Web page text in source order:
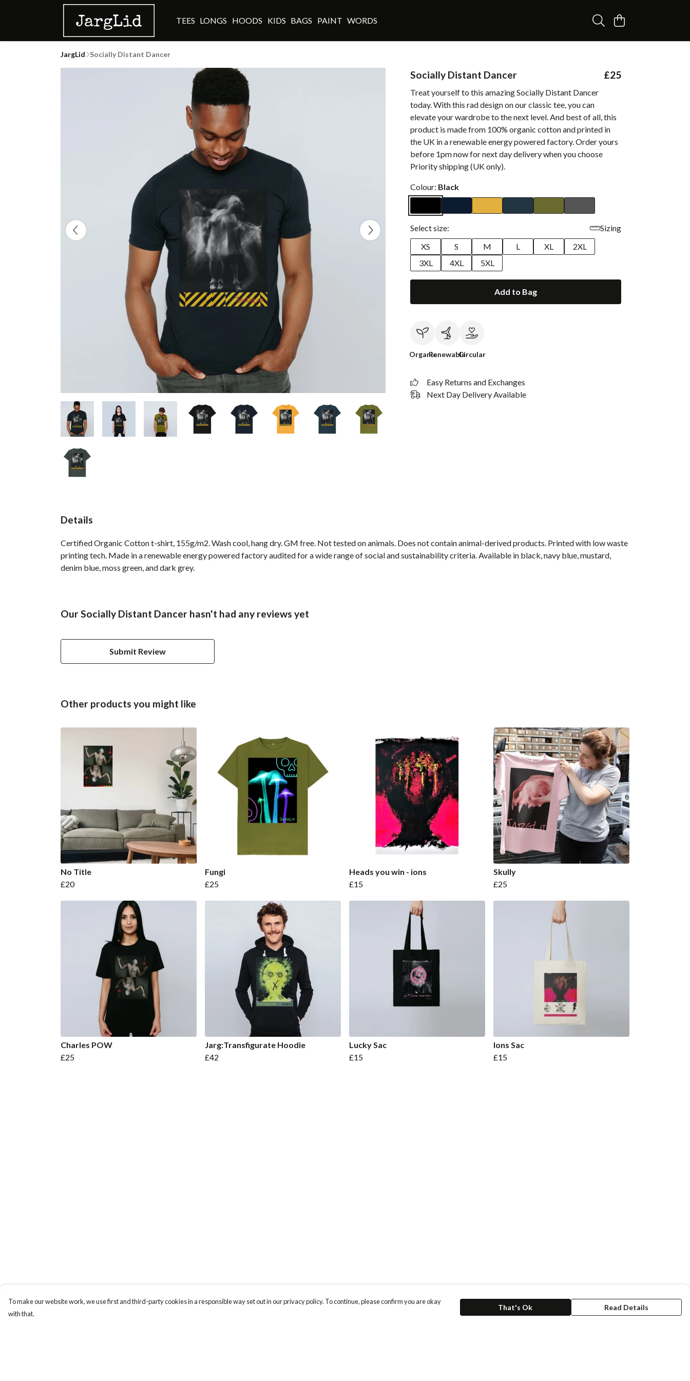
TEES LONGS HOODS KIDS BAGS PAINT WORDS
JargLid Socially Distant Dancer
Socially Distant Dancer £25
Treat yourself to this amazing Socially Distant Dancer
today. With this rad design on our classic tee, you can
elevate your wardrobe to the next level. And best of all, this
product is made from 100% organic cotton and printed in
the UK in a renewable energy powered factory. Order yours
before 1pm now for next day delivery when you choose
Priority shipping (UK only).
Colour: Black
Select size:
Sizing
XS
S M L XL
2XL
3XL
4XL 5XL
Add to Bag
OrganicRenewableCircular
Easy Returns and Exchanges
Next Day Delivery Available
Details
Certified Organic Cotton t-shirt, 155g/m2. Wash cool, hang dry. GM free. Not tested on animals. Does not contain animal-derived products. Printed with low waste
printing tech. Made in a renewable energy powered factory audited for a wide range of social and sustainability criteria. Available in black, navy blue, mustard,
denim blue, moss green, and dark grey.
Our Socially Distant Dancer hasn't had any reviews yet
Submit Review
Other products you might like
No Title
£20
Fungi
£25
Heads you win - ions
£15
Skully
£25
Charles POW
£25
Jarg:Transfigurate Hoodie
£42
Lucky Sac
£15
Ions Sac
£15
To make our website work, we use first and third-party cookies in a responsible way set out in our privacy policy. To continue, please confirm you are okay
with that.
That's Ok Read Details